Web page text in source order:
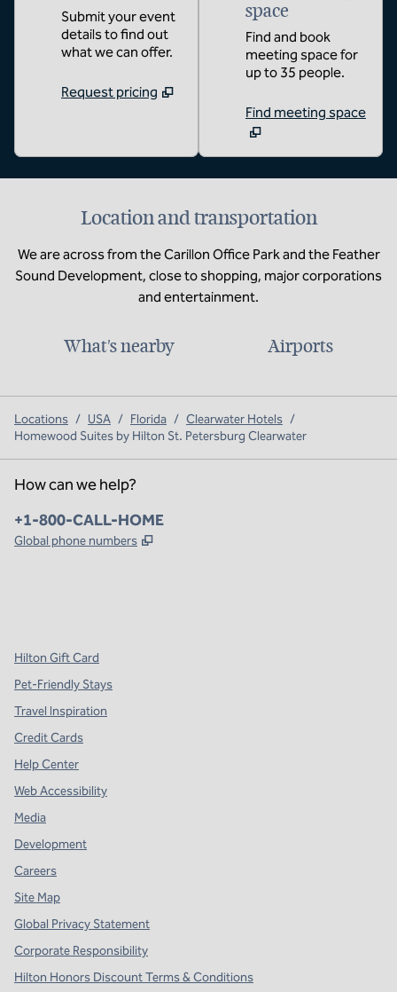
Submit your event
details to find out
what we can offer.
Request pricing
space
Find and book
meeting space for
up to 35 people.
Find meeting space
Location and transportation
We are across from the Carillon Office Park and the Feather
Sound Development, close to shopping, major corporations
and entertainment.
What's nearby Airports
Locations / USA / Florida / Clearwater Hotels /
Homewood Suites by Hilton St. Petersburg Clearwater
How can we help?
Phone:
+1-800-CALL-HOME
Global phone numbers ,
Hilton Gift Card
Pet-Friendly Stays
Travel Inspiration
Credit Cards
Help Center
Web Accessibility
Media
Development
Careers
Site Map
Global Privacy Statement
Corporate Responsibility
Hilton Honors Discount Terms & Conditions